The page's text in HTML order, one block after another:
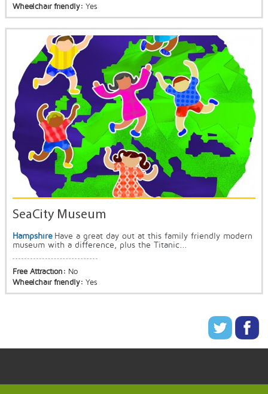
Wheelchair friendly: Yes
SeaCity Museum
Hampshire Have a great day out at this family friendly modern
museum with a difference, plus the Titanic...
Free Attraction: No
Wheelchair friendly: Yes